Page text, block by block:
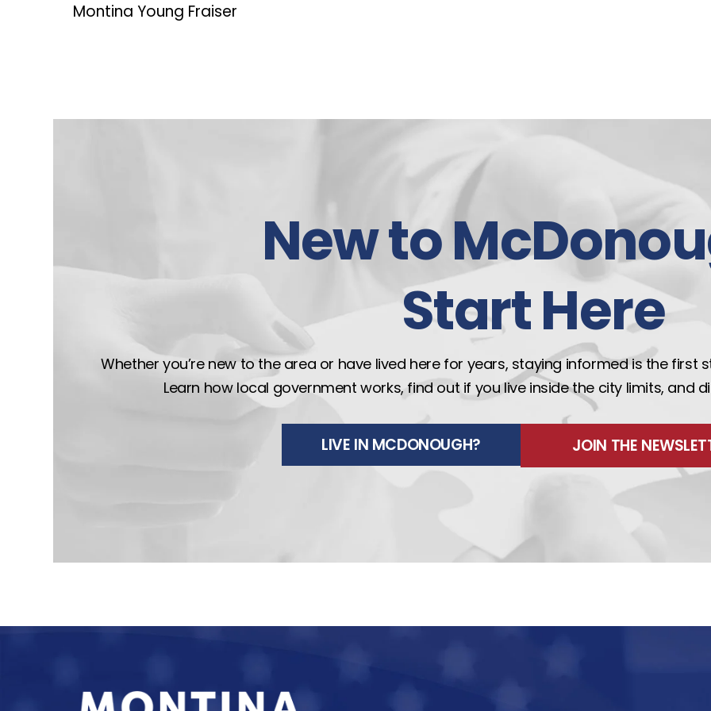
Montina Young Fraiser
New to
Start Here
Whether you’re new to the area or have lived here for years, staying informed is the
Learn how local government works, find out if you live inside the city limits, and
LIVE IN MCDONOUGH? JOIN THE